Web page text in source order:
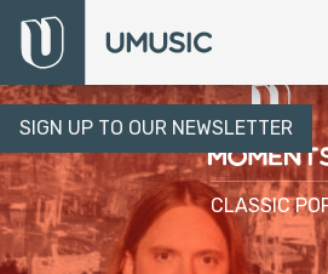
SIGN UP TO OUR NEWSLETTER
CLASSIC